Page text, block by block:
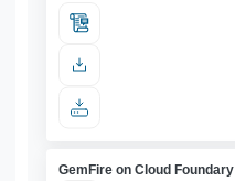
GemFire on Cloud Foundary